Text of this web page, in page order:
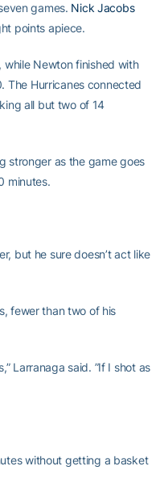
games. Nick Jacobs
points apiece.
while Newton finished with
The Hurricanes connected
all but two of 14
stronger as the game goes
minutes.
but he sure doesn’t act like
fewer than two of his
Larranaga said. ”If I shot as
without getting a basket